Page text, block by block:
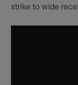
strike to wide